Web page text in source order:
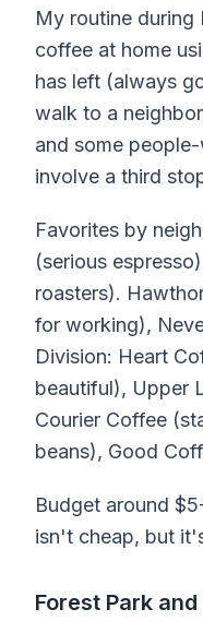
My routine during
coffee at home
has left (always
walk to a
and some
involve a third
Favorites by
(serious
roasters).
for working),
Division: Heart
beautiful), Upper
Courier Coffee
beans), Good
Budget around
isn't cheap, but
Forest Park